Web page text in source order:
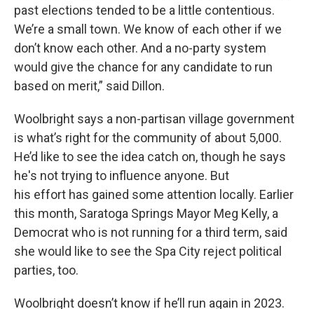
past elections tended to be a little contentious.
We’re a small town. We know of each other if we
don’t know each other. And a no-party system
would give the chance for any candidate to run
based on merit,” said Dillon.
Woolbright says a non-partisan village government
is what’s right for the community of about 5,000.
He’d like to see the idea catch on, though he says
he's not trying to influence anyone. But
his effort has gained some attention locally. Earlier
this month, Saratoga Springs Mayor Meg Kelly, a
Democrat who is not running for a third term, said
she would like to see the Spa City reject political
parties, too.
Woolbright doesn’t know if he’ll run again in 2023.